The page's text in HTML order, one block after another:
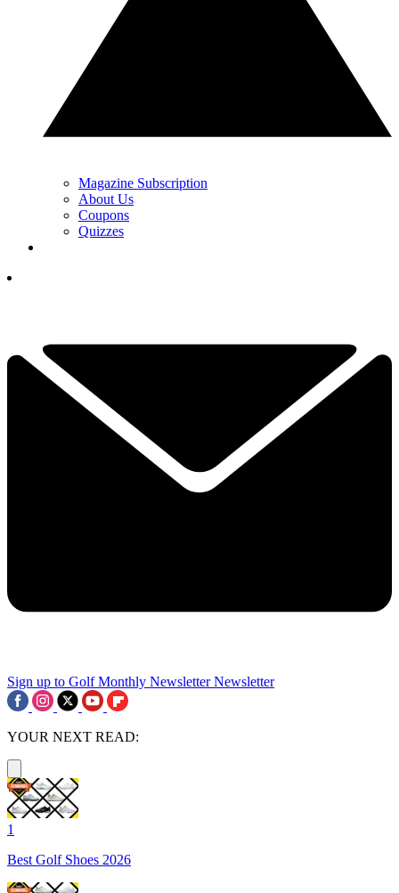
Magazine Subscription
About Us
Coupons
Quizzes
Sign up to Golf Monthly Newsletter Newsletter
YOUR NEXT READ:
1
Best Golf Shoes 2026